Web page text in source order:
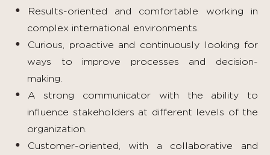
Results-oriented and comfortable working in
complex international environments.
Curious, proactive and continuously looking for
ways to improve processes and decision-
making.
A strong communicator with the ability to
influence stakeholders at different levels of the
organization.
Customer-oriented, with a collaborative and